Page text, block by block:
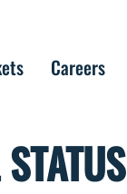
Careers